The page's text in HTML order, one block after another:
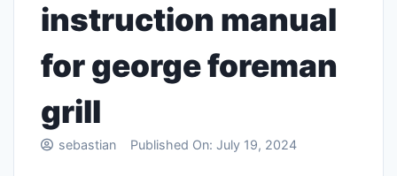
instruction manual
for george foreman
grill
sebastian Published On: July 19, 2024